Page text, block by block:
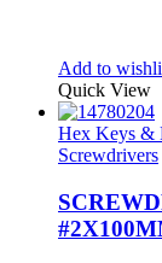
Add to
Quick View
Hex Keys &
Screwdrivers